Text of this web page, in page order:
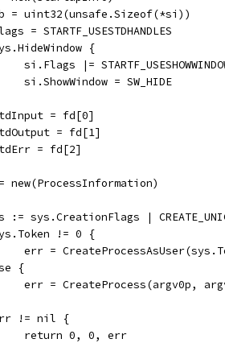
= uint32(unsafe.Sizeof(*si))
= STARTF_USESTDHANDLES
{
si.Flags |=
		si.ShowWindow = SW_HIDE
= fd[0]
= fd[1]
= fd[2]
new(ProcessInformation)
:= sys.CreationFlags |
!= 0 {
err =
{
err = CreateProcess(argv0p,
!= nil {
		return 0, 0, err